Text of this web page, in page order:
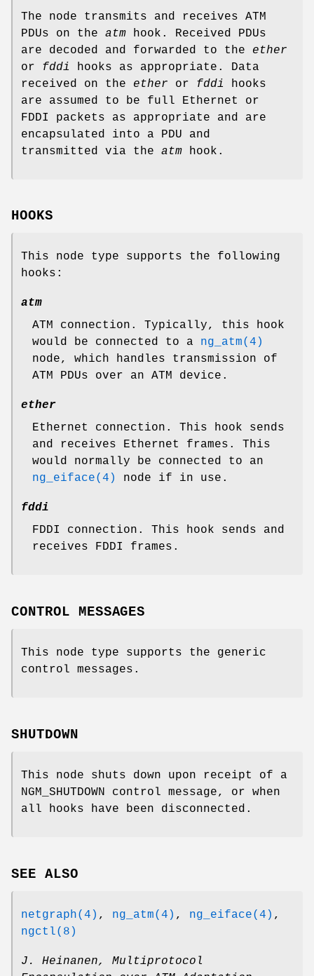
The node transmits and receives ATM
PDUs on the atm hook. Received PDUs
are decoded and forwarded to the ether
or fddi
hooks as appropriate. Data
received on the ether or fddi
hooks
are assumed to be full Ethernet or
FDDI packets as appropriate and are
encapsulated into a PDU and
transmitted via the atm hook.
HOOKS
This node type supports the following
hooks:
atm
ATM connection. Typically, this hook
would be connected to a ng_atm(4)
node, which handles transmission of
ATM PDUs over an ATM device.
ether
Ethernet connection. This hook sends
and receives Ethernet frames. This
would normally be connected to an
ng_eiface(4)
node if in use.
fddi
FDDI connection. This hook sends and
receives FDDI frames.
CONTROL MESSAGES
This node type supports the generic
control messages.
SHUTDOWN
This node shuts down upon receipt of a
NGM_SHUTDOWN control message, or when
all hooks have been disconnected.
SEE ALSO
netgraph(4) , ng_atm(4) , ng_eiface(4) ,
ngctl(8)
J. Heinanen, Multiprotocol